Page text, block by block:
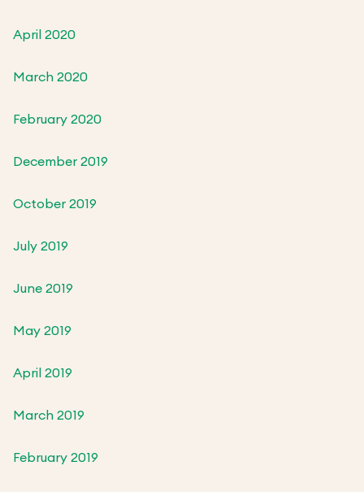
April 2020
March 2020
February 2020
December 2019
October 2019
July 2019
June 2019
May 2019
April 2019
March 2019
February 2019